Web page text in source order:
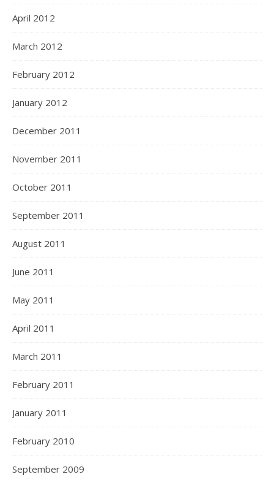
April 2012
March 2012
February 2012
January 2012
December 2011
November 2011
October 2011
September 2011
August 2011
June 2011
May 2011
April 2011
March 2011
February 2011
January 2011
February 2010
September 2009